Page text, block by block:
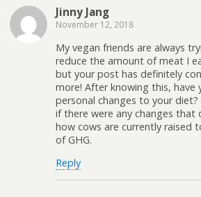
Jinny Jang
November 12, 2018
My vegan friends are always
reduce the amount of meat I
but your post has definitely
more! After knowing this, have
personal changes to your
if there were any changes that
how cows are currently raised
of GHG.
Reply